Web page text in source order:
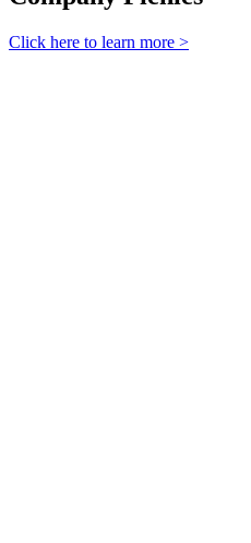
Click here to learn more >